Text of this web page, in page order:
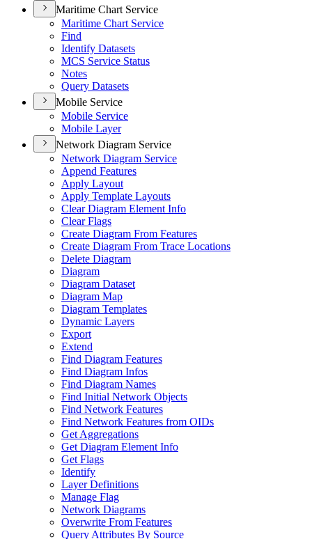
Maritime Chart Service
Maritime Chart Service
Find
Identify Datasets
MCS Service Status
Notes
Query Datasets
Mobile Service
Mobile Service
Mobile Layer
Network Diagram Service
Network Diagram Service
Append Features
Apply Layout
Apply Template Layouts
Clear Diagram Element Info
Clear Flags
Create Diagram From Features
Create Diagram From Trace Locations
Delete Diagram
Diagram
Diagram Dataset
Diagram Map
Diagram Templates
Dynamic Layers
Export
Extend
Find Diagram Features
Find Diagram Infos
Find Diagram Names
Find Initial Network Objects
Find Network Features
Find Network Features from OIDs
Get Aggregations
Get Diagram Element Info
Get Flags
Identify
Layer Definitions
Manage Flag
Network Diagrams
Overwrite From Features
Query Attributes By Source